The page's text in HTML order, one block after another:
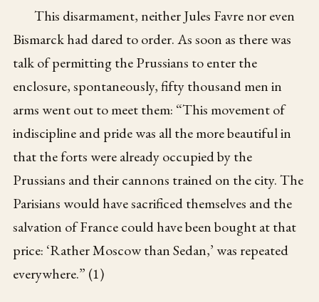
This disarmament, neither Jules Favre nor even
Bismarck had dared to order. As soon as there was
talk of permitting the Prussians to enter the
enclosure, spontaneously, fifty thousand men in
arms went out to meet them: “This movement of
indiscipline and pride was all the more beautiful in
that the forts were already occupied by the
Prussians and their cannons trained on the city. The
Parisians would have sacrificed themselves and the
salvation of France could have been bought at that
price: ‘Rather Moscow than Sedan,’ was repeated
everywhere.” (1)